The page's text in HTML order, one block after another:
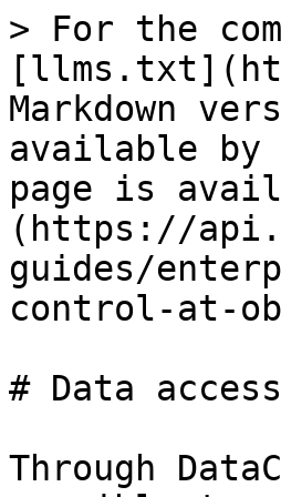
> For the
Markdown
available by
page is
(https://
guides/
control-at-
# Data
Through